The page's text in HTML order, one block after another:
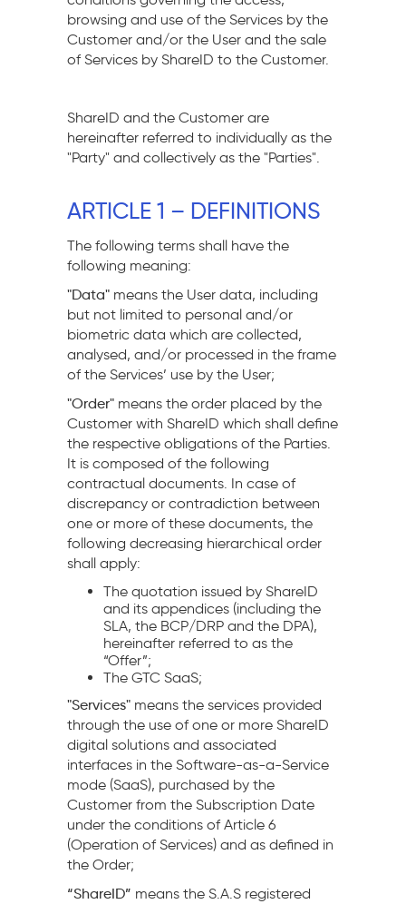
browsing and use of the Services by the
Customer and/or the User and the sale
of Services by ShareID to the Customer.
ShareID and the Customer are
hereinafter referred to individually as the
"Party" and collectively as the "Parties".
ARTICLE 1 – DEFINITIONS
The following terms shall have the
following meaning:
"Data" means the User data, including
but not limited to personal and/or
biometric data which are collected,
analysed, and/or processed in the frame
of the Services’ use by the User;
"Order" means the order placed by the
Customer with ShareID which shall define
the respective obligations of the Parties.
It is composed of the following
contractual documents. In case of
discrepancy or contradiction between
one or more of these documents, the
following decreasing hierarchical order
shall apply:
The quotation issued by ShareID
and its appendices (including the
SLA, the BCP/DRP and the DPA),
hereinafter referred to as the
“Offer”;
The GTC SaaS;
"Services" means the services provided
through the use of one or more ShareID
digital solutions and associated
interfaces in the Software-as-a-Service
mode (SaaS), purchased by the
Customer from the Subscription Date
under the conditions of Article 6
(Operation of Services) and as defined in
the Order;
“ShareID” means the S.A.S registered